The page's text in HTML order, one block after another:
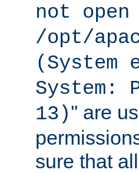
not
/opt/
System:
13)'' are
sure that